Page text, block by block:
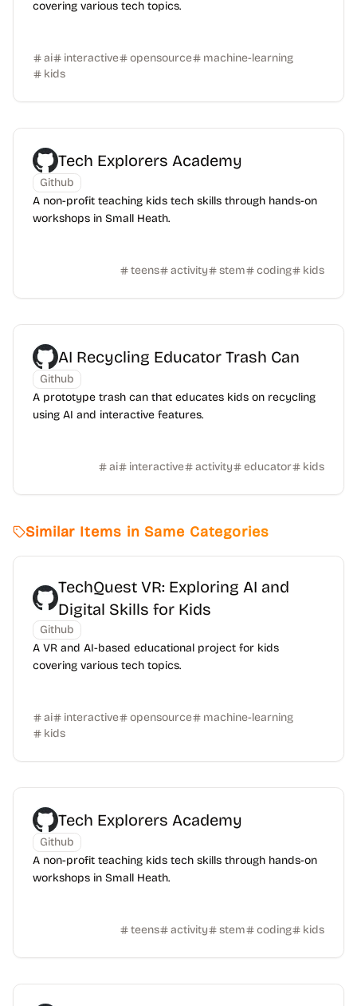
covering various tech topics.
ai interactive opensource
machine-learning
kids
Tech Explorers Academy
Github
A non-profit teaching kids tech skills through hands-on
workshops in Small Heath.
teens activity stem coding kids
AI Recycling Educator Trash Can
Github
A prototype trash can that educates kids on recycling
using AI and interactive features.
ai interactive activity educator kids
Similar Items in Same Categories
TechQuest VR: Exploring AI and
Digital Skills for Kids
Github
A VR and AI-based educational project for kids
covering various tech topics.
ai interactive opensource
machine-learning
kids
Tech Explorers Academy
Github
A non-profit teaching kids tech skills through hands-on
workshops in Small Heath.
teens activity stem coding kids